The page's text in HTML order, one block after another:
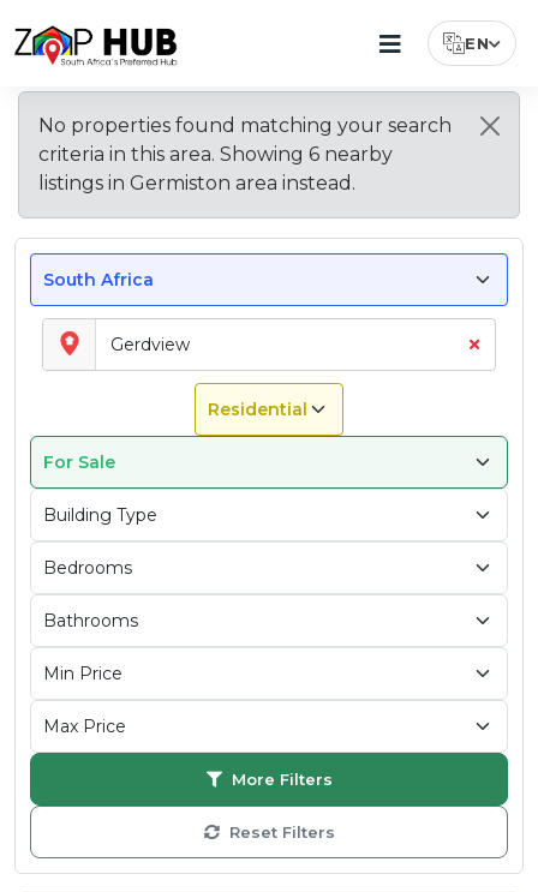
Select
EN
Houses
Sale
Gerdview
Apartments
Flats
Sale
Gerdview
About
Gerdview
East
Rand
Property
Types
Available
Gerdview
Top
Features
Buyers
Look
For
Gerdview
Explore
Nearby
Areas
near
East
Rand
Average
Property
Prices
Gerdview
No properties found matching your search
criteria in this area. Showing 6 nearby
listings in Germiston area instead.
More Filters
Reset Filters